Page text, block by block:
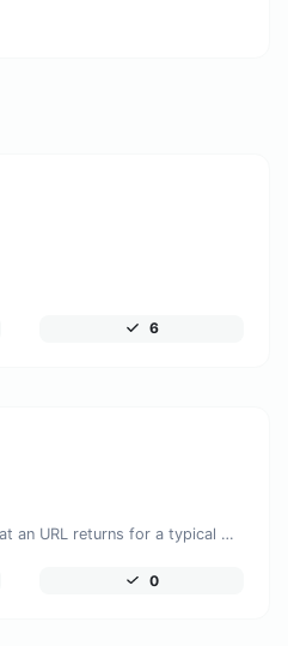
6
Get all the HTTP headers that an URL returns for a typical GET request.
0